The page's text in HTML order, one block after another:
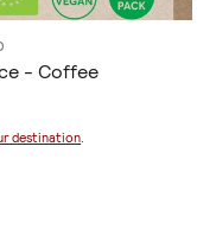
- Coffee
destination.